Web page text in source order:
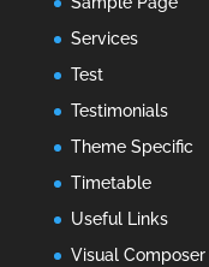
Services
Test
Testimonials
Theme Specific
Timetable
Useful Links
Visual Composer